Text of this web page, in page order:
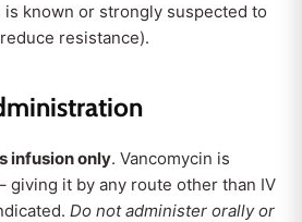
known or strongly suspected to
resistance).
infusion only. Vancomycin is
giving it by any route other than IV
Do not administer orally or